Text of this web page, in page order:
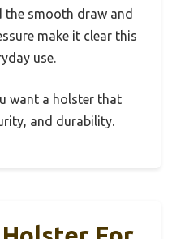
smooth draw and
make it clear this
use.
want a holster that
and durability.